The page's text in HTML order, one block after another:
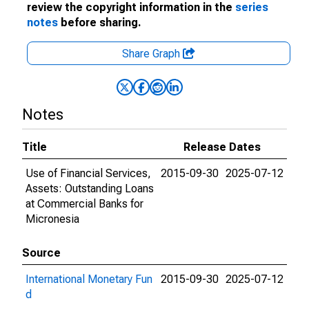
review the copyright information in the series
notes before sharing.
Share Graph
Notes
Title
Release Dates
Use of Financial Services,
Assets: Outstanding Loans
at Commercial Banks for
Micronesia
2015-09-30 2025-07-12
Source
International Monetary Fun
d
2015-09-30 2025-07-12